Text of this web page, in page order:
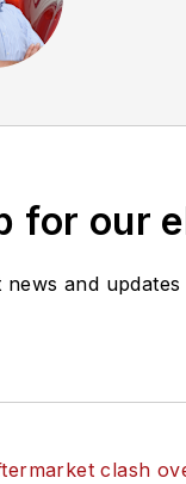
for our
news and updates